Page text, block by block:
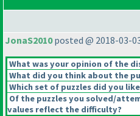
JonaS2010posted @ 2018-03-
What was your opinion of the
What did you think about the
Which set of puzzles did you
Of the puzzles you solved/
values reflect the difficulty?